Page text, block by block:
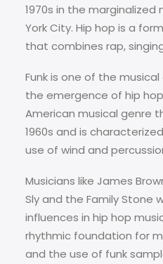
1970s in the
York City. Hip hop is a
that combines rap,
Funk is one of the
the emergence of hip
American musical genre
1960s and is
use of wind and
Musicians like James
Sly and the Family Stone
influences in hip hop
rhythmic foundation for
and the use of funk